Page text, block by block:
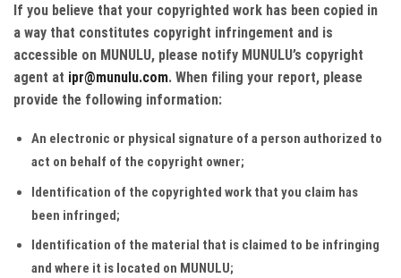
If you believe that your copyrighted work has been copied in
a way that constitutes copyright infringement and is
accessible on MUNULU, please notify MUNULU’s copyright
agent at ipr@munulu.com. When filing your report, please
provide the following information:
An electronic or physical signature of a person authorized to
act on behalf of the copyright owner;
Identification of the copyrighted work that you claim has
been infringed;
Identification of the material that is claimed to be infringing
and where it is located on MUNULU;